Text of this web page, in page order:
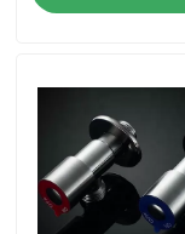
Products
Videos